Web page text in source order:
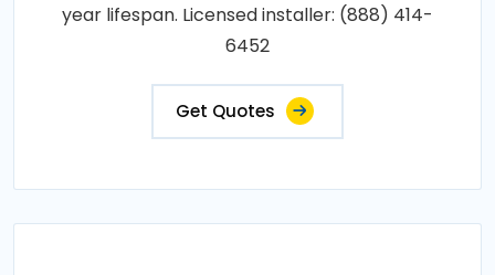
year lifespan. Licensed installer: (888) 414-
6452
Get Quotes